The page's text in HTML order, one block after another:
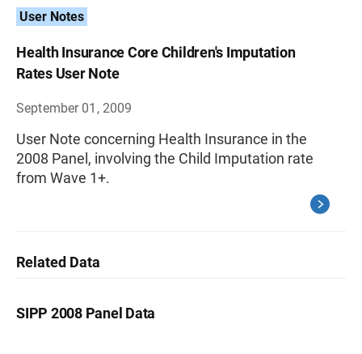
User Notes
Health Insurance Core Children's Imputation
Rates User Note
September 01, 2009
User Note concerning Health Insurance in the
2008 Panel, involving the Child Imputation rate
from Wave 1+.
Related Data
SIPP 2008 Panel Data